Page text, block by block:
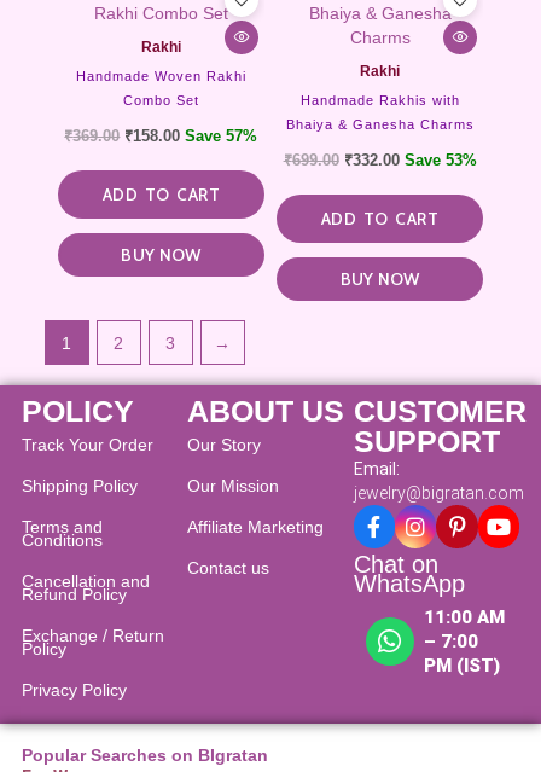
Rakhi
Handmade Woven Rakhi
Combo Set
₹369.00 ₹158.00 Save 57%
ADD TO CART
BUY NOW
Rakhi
Handmade Rakhis with
Bhaiya & Ganesha Charms
₹699.00 ₹332.00 Save 53%
ADD TO CART
BUY NOW
1 2 3 →
POLICY
Track Your Order
Shipping Policy
Terms and
Conditions
Cancellation and
Refund Policy​
Exchange / Return
Policy
Privacy Policy
ABOUT US
Our Story
Our Mission
Affiliate Marketing
Contact us
CUSTOMER
SUPPORT
Email:
jewelry@bigratan.com
Chat on
WhatsApp
11:00 AM
– 7:00
PM (IST)
Popular Searches on BIgratan